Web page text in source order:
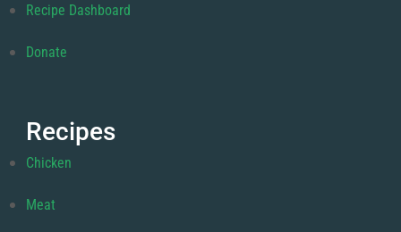
Recipe Dashboard
Donate
Recipes
Chicken
Meat